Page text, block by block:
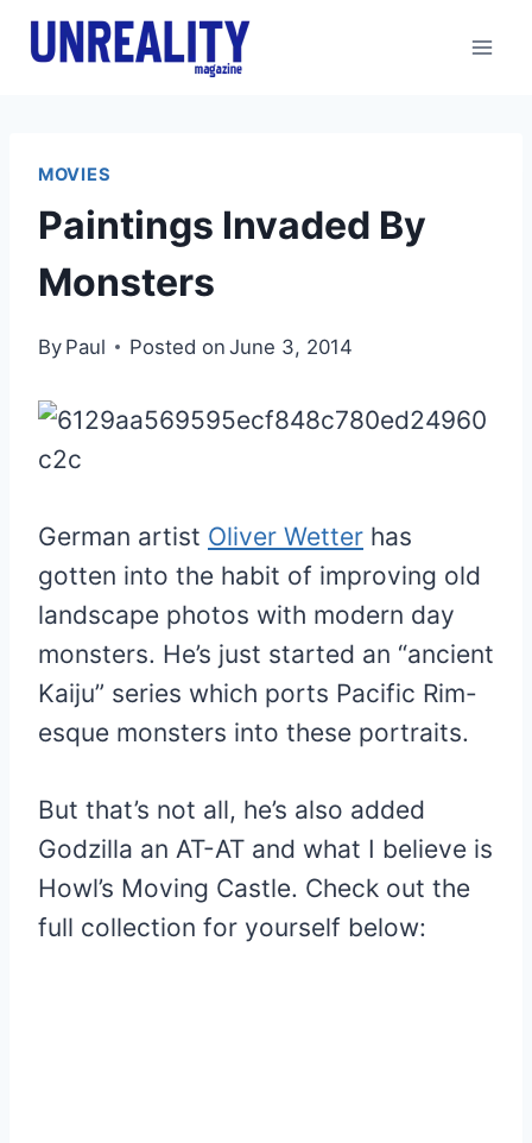
Skip
MOVIES
Paintings Invaded By
Monsters
By Paul Posted on June 3, 2014
German artist Oliver Wetter has
gotten into the habit of improving old
landscape photos with modern day
monsters. He’s just started an “ancient
Kaiju” series which ports Pacific Rim-
esque monsters into these portraits.
But that’s not all, he’s also added
Godzilla an AT-AT and what I believe is
Howl’s Moving Castle. Check out the
full collection for yourself below: